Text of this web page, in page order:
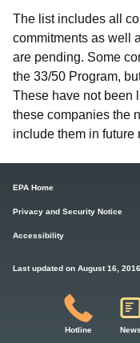
The list includes all
commitments as well
are pending. Some
the 33/50 Program,
These have not been
these companies the
include them in future
EPA Home
Privacy and Security Notice
Accessibility
Last updated on August 16, 2016
Hotline News